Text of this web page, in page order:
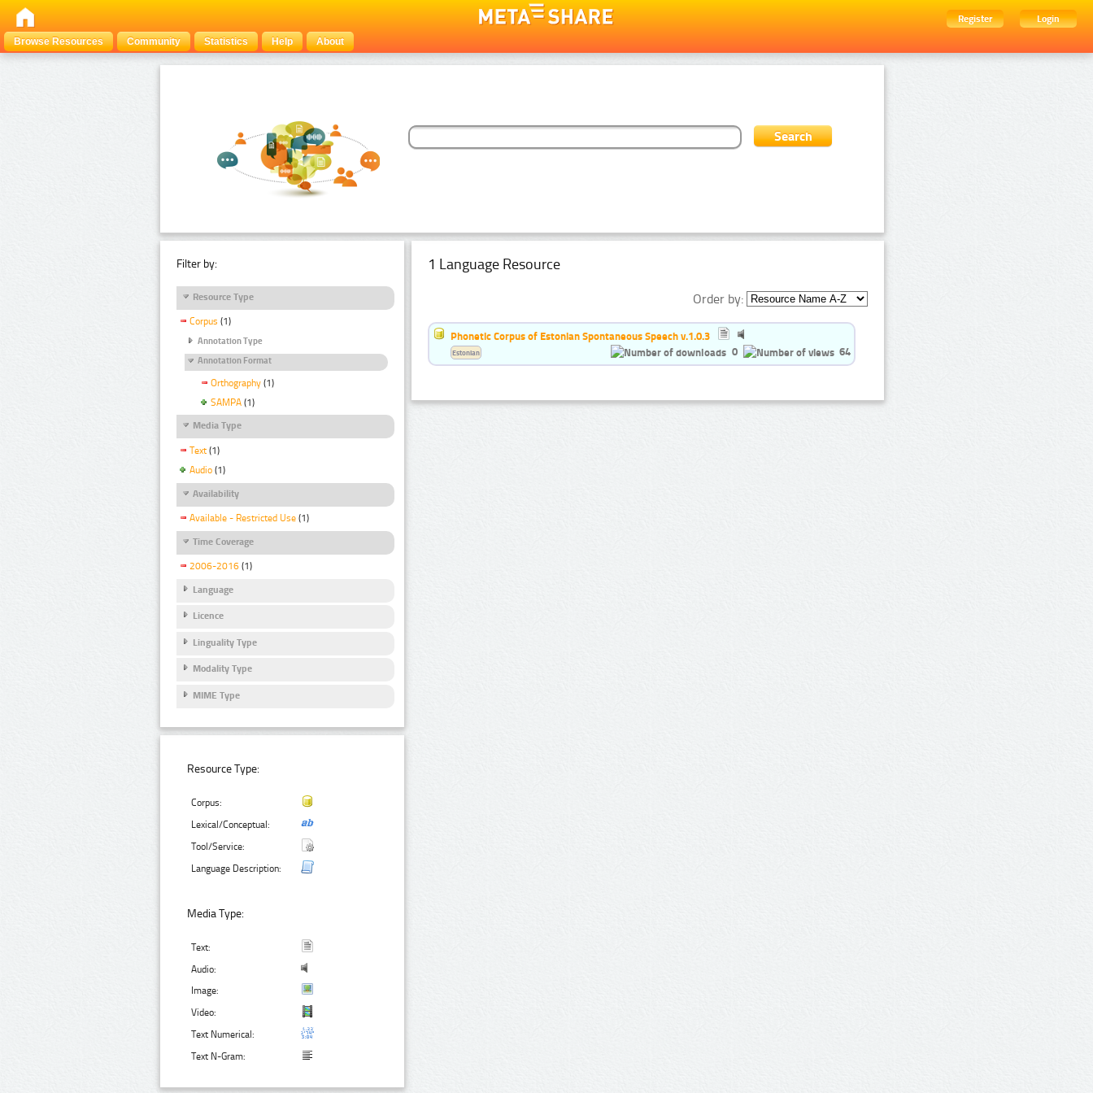
Register
Login
Browse Resources
Community Statistics Help About
Filter by:
Resource Type
Corpus (1)
Annotation Type
Annotation Format
Orthography (1)
SAMPA (1)
Media Type
Text (1)
Audio (1)
Availability
Available - Restricted Use (1)
Time Coverage
2006-2016 (1)
Language
Licence
Linguality Type
Modality Type
MIME Type
Resource Type:
Corpus:
Lexical/Conceptual:
Tool/Service:
Language Description:
Media Type:
Text:
Audio:
Image:
Video:
Text Numerical:
Text N-Gram:
1 Language Resource
Order by:
Phonetic Corpus of Estonian Spontaneous Speech v.1.0.3
0
64
Estonian